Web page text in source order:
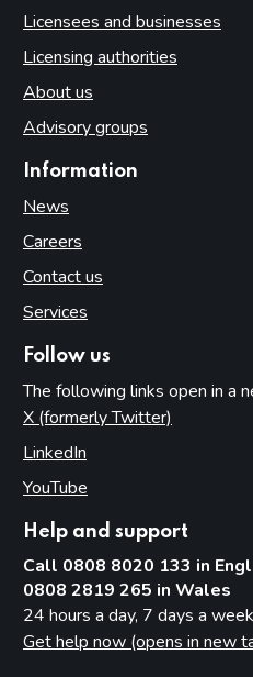
Licensees and businesses
Licensing authorities
About us
Advisory groups
Information
News
Careers
Contact us
Services
Follow us
The following links open in a
X (formerly Twitter)
LinkedIn
YouTube
Help and support
Call 0808 8020 133 in
0808 2819 265 in Wales
24 hours a day, 7 days a
Get help now (opens in new